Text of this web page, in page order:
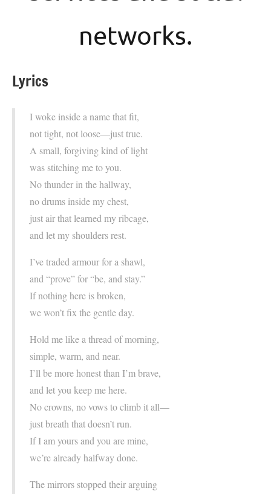
networks.
Lyrics
I woke inside a name that fit,
not tight, not loose—just true.
A small, forgiving kind of light
was stitching me to you.
No thunder in the hallway,
no drums inside my chest,
just air that learned my ribcage,
and let my shoulders rest.
I’ve traded armour for a shawl,
and “prove” for “be, and stay.”
If nothing here is broken,
we won’t fix the gentle day.
Hold me like a thread of morning,
simple, warm, and near.
I’ll be more honest than I’m brave,
and let you keep me here.
No crowns, no vows to climb it all—
just breath that doesn’t run.
If I am yours and you are mine,
we’re already halfway done.
The mirrors stopped their arguing